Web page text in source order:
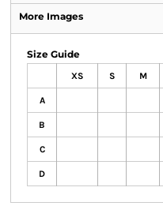
More Images
Size Guide
XS S M
A
B
C
D